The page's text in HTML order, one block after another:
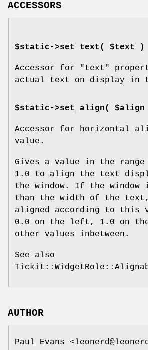
ACCESSORS
$static->set_text( $text )
Accessor for "text"
actual text on display in
$static->set_align( $align
Accessor for horizontal
value.
Gives a value in the range
1.0 to align the text
the window. If the window
than the width of the
aligned according to this
0.0 on the left, 1.0 on
other values inbetween.
See also
AUTHOR
Paul Evans